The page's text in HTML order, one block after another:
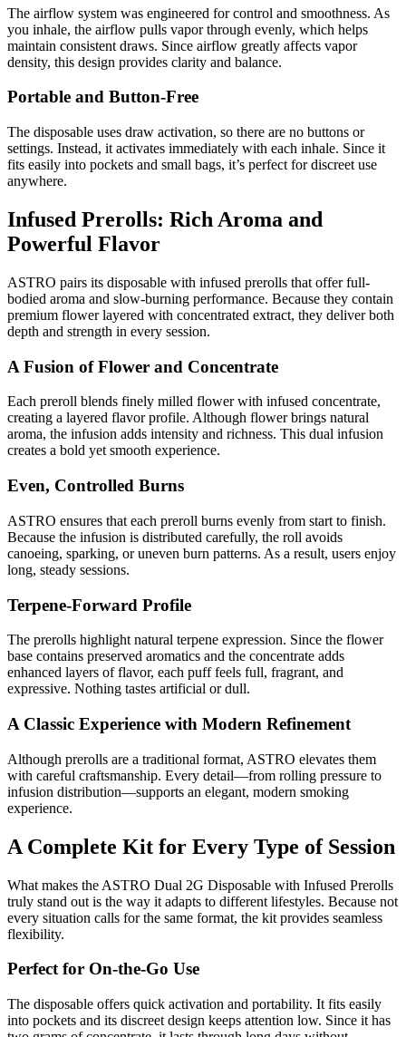
The airflow system was engineered for control and smoothness. As
you inhale, the airflow pulls vapor through evenly, which helps
maintain consistent draws. Since airflow greatly affects vapor
density, this design provides clarity and balance.
Portable and Button-Free
The disposable uses draw activation, so there are no buttons or
settings. Instead, it activates immediately with each inhale. Since it
fits easily into pockets and small bags, it’s perfect for discreet use
anywhere.
Infused Prerolls: Rich Aroma and
Powerful Flavor
ASTRO pairs its disposable with infused prerolls that offer full-
bodied aroma and slow-burning performance. Because they contain
premium flower layered with concentrated extract, they deliver both
depth and strength in every session.
A Fusion of Flower and Concentrate
Each preroll blends finely milled flower with infused concentrate,
creating a layered flavor profile. Although flower brings natural
aroma, the infusion adds intensity and richness. This dual infusion
creates a bold yet smooth experience.
Even, Controlled Burns
ASTRO ensures that each preroll burns evenly from start to finish.
Because the infusion is distributed carefully, the roll avoids
canoeing, sparking, or uneven burn patterns. As a result, users enjoy
long, steady sessions.
Terpene-Forward Profile
The prerolls highlight natural terpene expression. Since the flower
base contains preserved aromatics and the concentrate adds
enhanced layers of flavor, each puff feels full, fragrant, and
expressive. Nothing tastes artificial or dull.
A Classic Experience with Modern Refinement
Although prerolls are a traditional format, ASTRO elevates them
with careful craftsmanship. Every detail—from rolling pressure to
infusion distribution—supports an elegant, modern smoking
experience.
A Complete Kit for Every Type of Session
What makes the ASTRO Dual 2G Disposable with Infused Prerolls
truly stand out is the way it adapts to different lifestyles. Because not
every situation calls for the same format, the kit provides seamless
flexibility.
Perfect for On-the-Go Use
The disposable offers quick activation and portability. It fits easily
into pockets and its discreet design keeps attention low. Since it has